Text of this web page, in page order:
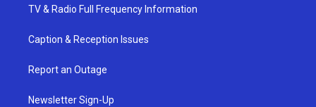
TV & Radio Full Frequency Information
Caption & Reception Issues
Report an Outage
Newsletter Sign-Up